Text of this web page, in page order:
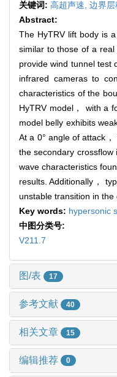
关键词: 高超声速, 边界层
Abstract:
The HyTRV lift body is
similar to those of a
provide wind tunnel test
infrared cameras to
characteristics of the
HyTRV model， with a
model belly exhibits
At a 0° angle of attack
the secondary
wave characteristics
results. Additionally，
unstable transition in
Key words: hypersonic
中图分类号:
V211.7
图/表 17
参考文献 40
相关文章 15
编辑推荐 0